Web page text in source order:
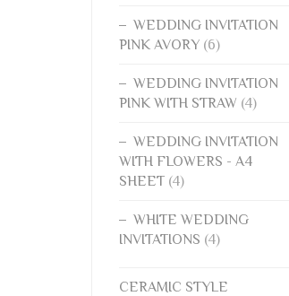
WEDDING INVITATION
PINK AVORY (6)
WEDDING INVITATION
PINK WITH STRAW (4)
WEDDING INVITATION
WITH FLOWERS - A4
SHEET (4)
WHITE WEDDING
INVITATIONS (4)
CERAMIC STYLE